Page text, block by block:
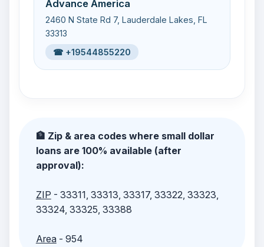
Advance America
2460 N State Rd 7, Lauderdale Lakes, FL
33313
☎ +19544855220
🏦 Zip & area codes where small dollar
loans are 100% available (after
approval):
ZIP - 33311, 33313, 33317, 33322, 33323,
33324, 33325, 33388
Area- 954